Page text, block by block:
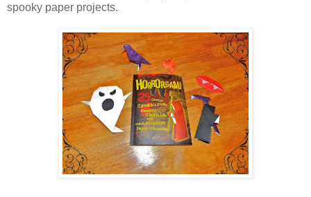
spooky paper projects.